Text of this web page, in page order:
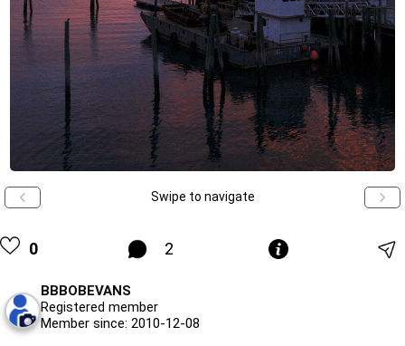
Swipe to navigate
0 2
BBBOBEVANS
Registered member
Member since: 2010-12-08